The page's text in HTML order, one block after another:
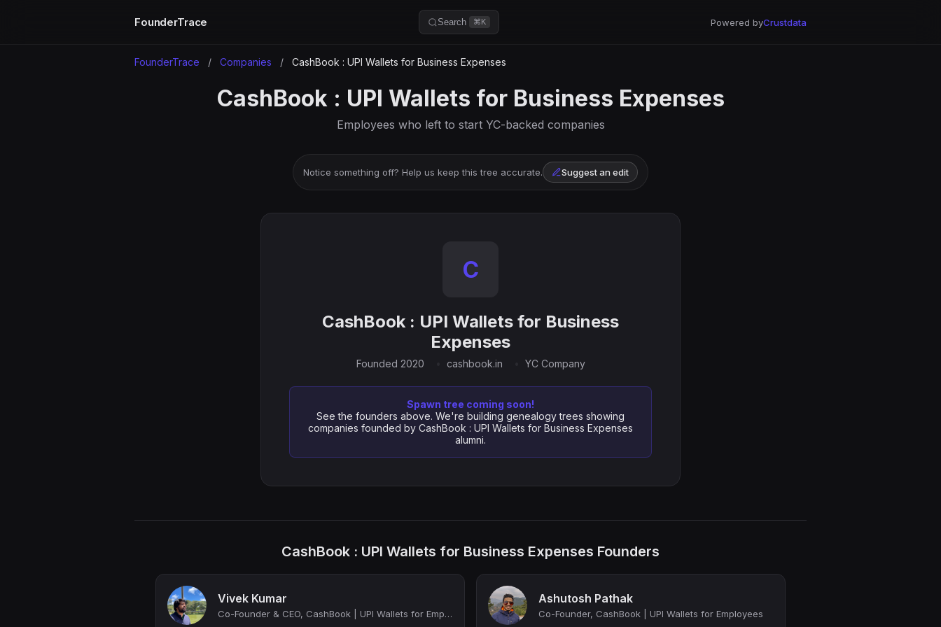
FounderTrace Search ⌘K Powered byCrustdata
FounderTrace / Companies / CashBook : UPI Wallets for Business Expenses
CashBook : UPI Wallets for Business Expenses
Employees who left to start YC-backed companies
Notice something off? Help us keep this tree accurate. Suggest an edit
C
CashBook : UPI Wallets for Business
Expenses
Founded 2020 cashbook.in YC Company
Spawn tree coming soon!
See the founders above. We're building genealogy trees showing
companies founded by CashBook : UPI Wallets for Business Expenses
alumni.
CashBook : UPI Wallets for Business Expenses Founders
Vivek Kumar
Co-Founder & CEO, CashBook | UPI Wallets for Employees
Ashutosh Pathak
Co-Founder, CashBook | UPI Wallets for Employees